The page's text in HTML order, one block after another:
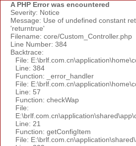
A PHP Error was encountered
Severity: Notice
Message: Use of undefined constant
'returntrue'
Filename: core/Custom_Controller.php
Line Number: 384
Backtrace:
File:
Line: 384
Function: _error_handler
File:
Line: 57
Function: checkWap
File:
Line: 21
Function: getConfigItem
File: